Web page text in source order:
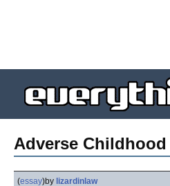
Adverse
(essay)by lizardinlaw